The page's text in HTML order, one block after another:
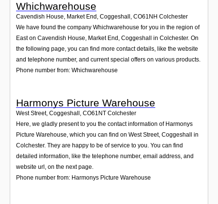
Whichwarehouse
Cavendish House, Market End, Coggeshall , CO61NH Colchester
We have found the company Whichwarehouse for you in the region of
East on Cavendish House, Market End, Coggeshall in Colchester. On
the following page, you can find more contact details, like the website
and telephone number, and current special offers on various products.
Phone number from: Whichwarehouse
Harmonys Picture Warehouse
West Street, Coggeshall , CO61NT Colchester
Here, we gladly present to you the contact information of Harmonys
Picture Warehouse, which you can find on West Street, Coggeshall in
Colchester. They are happy to be of service to you. You can find
detailed information, like the telephone number, email address, and
website url, on the next page.
Phone number from: Harmonys Picture Warehouse